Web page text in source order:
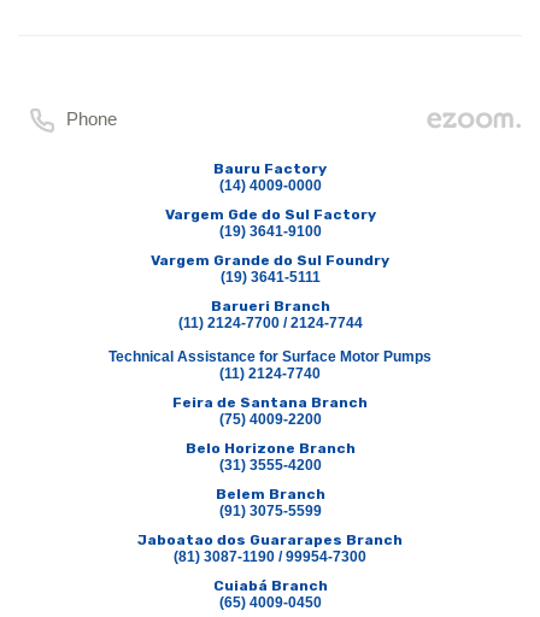
Phone
Bauru Factory
(14) 4009-0000
Vargem Gde do Sul Factory
(19) 3641-9100
Vargem Grande do Sul Foundry
(19) 3641-5111
Barueri Branch
(11) 2124-7700 / 2124-7744
Technical Assistance for Surface Motor Pumps
(11) 2124-7740
Feira de Santana Branch
(75) 4009-2200
Belo Horizone Branch
(31) 3555-4200
Belem Branch
(91) 3075-5599
Jaboatao dos Guararapes Branch
(81) 3087-1190 / 99954-7300
Cuiabá Branch
(65) 4009-0450